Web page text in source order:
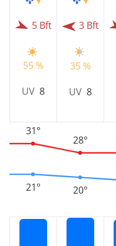
5 Bft
55 %
UV 8
21°
31°
3 Bft
35 %
UV 8
20°
28°